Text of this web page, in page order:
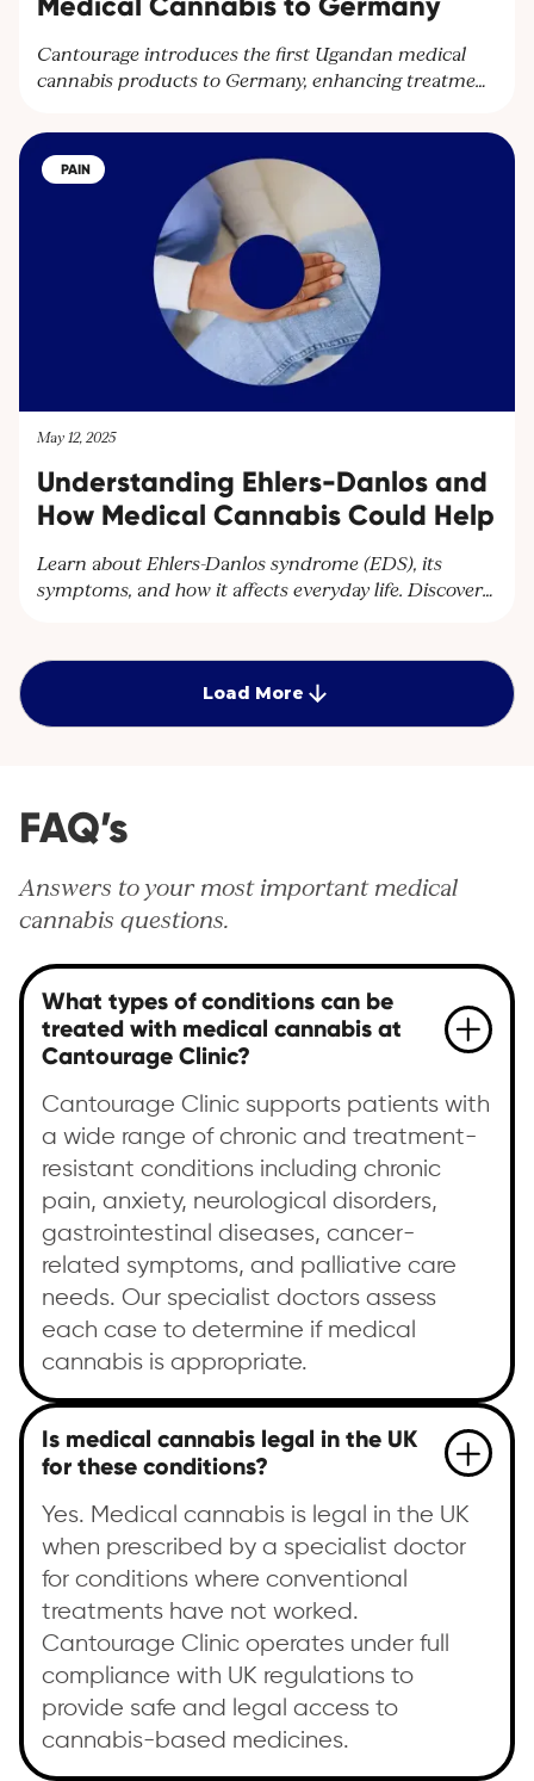
Cantourage introduces the first Ugandan medical
cannabis products to Germany, enhancing treatment
Partnering with Together Pharma, the leading
cultivator in Uganda, Cantourage strengthens its
platform to supply wholesalers and pharmacies
throughout Europe.
PAIN
May 12, 2025
Understanding Ehlers-Danlos and
How Medical Cannabis Could Help
Learn about Ehlers-Danlos syndrome (EDS), its
symptoms, and how it affects everyday life. Discover
and medical cannabis treatment options.
Load More
FAQ’s
Answers to your most important medical
cannabis questions.
What types of conditions can be
treated with medical cannabis at
Cantourage Clinic?
Cantourage Clinic supports patients with
a wide range of chronic and treatment-
resistant conditions including chronic
pain, anxiety, neurological disorders,
gastrointestinal diseases, cancer-
related symptoms, and palliative care
needs. Our specialist doctors assess
each case to determine if medical
cannabis is appropriate.
Is medical cannabis legal in the UK
for these conditions?
Yes. Medical cannabis is legal in the UK
when prescribed by a specialist doctor
for conditions where conventional
treatments have not worked.
Cantourage Clinic operates under full
compliance with UK regulations to
provide safe and legal access to
cannabis-based medicines.